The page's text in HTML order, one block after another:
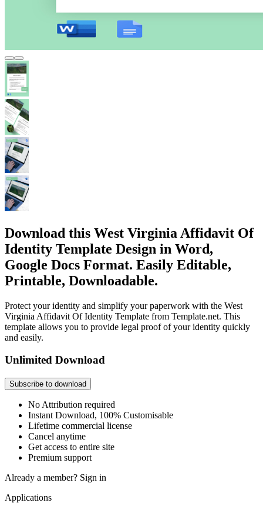
Download this West Virginia Affidavit Of
Identity Template Design in Word,
Google Docs Format. Easily Editable,
Printable, Downloadable.
Protect your identity and simplify your paperwork with the West
Virginia Affidavit Of Identity Template from Template.net. This
template allows you to provide legal proof of your identity quickly
and easily.
Unlimited Download
Subscribe to download
No Attribution required
Instant Download, 100% Customisable
Lifetime commercial license
Cancel anytime
Get access to entire site
Premium support
Already a member? Sign in
Applications